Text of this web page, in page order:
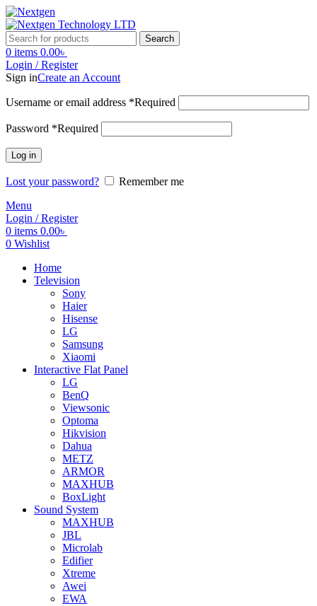
Search
0 items 0.00৳
Login / Register
Sign inCreate an Account
Username or email address *Required
Password *Required
Log in
Lost your password?
Remember me
Menu
Login / Register
0 items 0.00৳
0 Wishlist
Home
Television
Sony
Haier
Hisense
LG
Samsung
Xiaomi
Interactive Flat Panel
LG
BenQ
Viewsonic
Optoma
Hikvision
Dahua
METZ
ARMOR
MAXHUB
BoxLight
Sound System
MAXHUB
JBL
Microlab
Edifier
Xtreme
Awei
EWA